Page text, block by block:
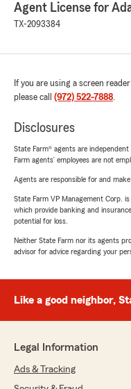
Agent License for
TX-2093384
If you are using a screen
please call (972) 522-7888.
Disclosures
State Farm® agents are
Farm agents’ employees are not
Agents are responsible for and
State Farm VP Management Corp.
which provide banking and
potential for loss.
Neither State Farm nor its agents
advisor for advice regarding your
Like a good neighbor,
Legal Information
Ads & Tracking